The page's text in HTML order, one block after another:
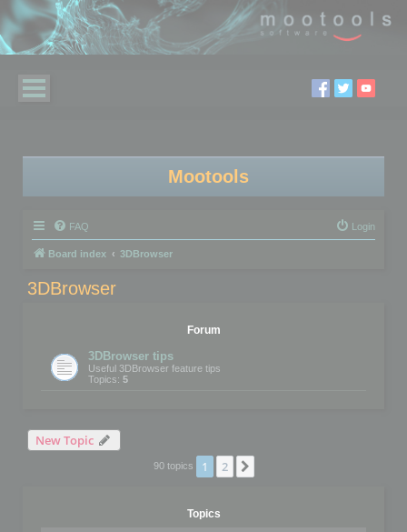
Mootools
FAQ Login
Board index 3DBrowser
3DBrowser
Forum
3DBrowser tips
Useful 3DBrowser feature tips
Topics: 5
New Topic
90 topics 1 2
Topics